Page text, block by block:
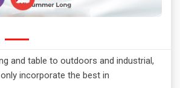
and table to outdoors and industrial,
incorporate the best in